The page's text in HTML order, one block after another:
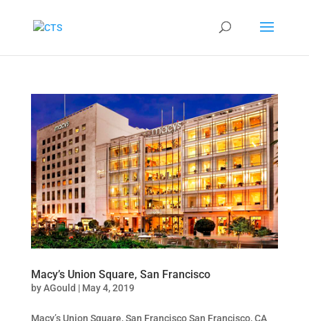
Macy’s Union Square, San Francisco
byAGould | May 4, 2019
Macy’s Union Square, San Francisco San Francisco, CA